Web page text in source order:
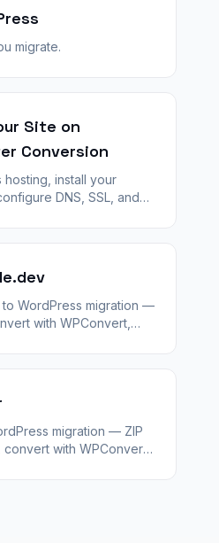
migrate.
Site on
Conversion
install your
DNS, SSL, and
WordPress migration —
with WPConvert,
migration — ZIP
with WPConvert,